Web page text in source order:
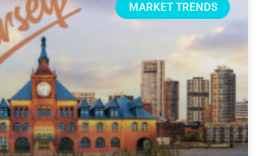
MARKET TRENDS